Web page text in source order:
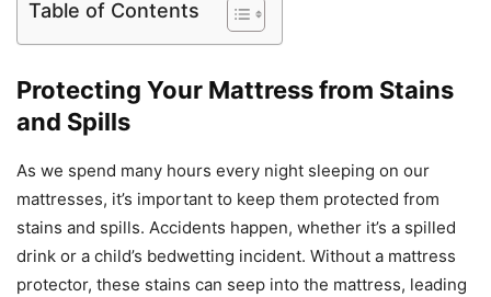
Table of Contents
Protecting Your Mattress from Stains
and Spills
As we spend many hours every night sleeping on our
mattresses, it’s important to keep them protected from
stains and spills. Accidents happen, whether it’s a spilled
drink or a child’s bedwetting incident. Without a mattress
protector, these stains can seep into the mattress, leading